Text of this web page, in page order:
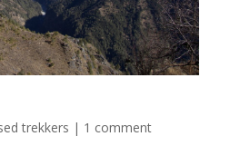
trekkers | 1 comment